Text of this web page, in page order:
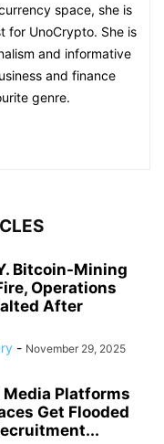
space, she is
for UnoCrypto. She is
and informative
and finance
genre.
Bitcoin-Mining
Operations
After
- November 29, 2025
Media Platforms
Get Flooded